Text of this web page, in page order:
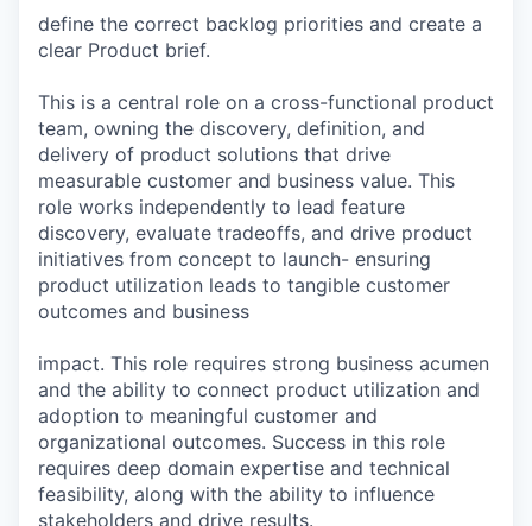
define the correct backlog priorities and create a
clear Product brief.
This is a central role on a cross-functional product
team, owning the discovery, definition, and
delivery of product solutions that drive
measurable customer and business value. This
role works independently to lead feature
discovery, evaluate tradeoffs, and drive product
initiatives from concept to launch- ensuring
product utilization leads to tangible customer
outcomes and business
impact. This role requires strong business acumen
and the ability to connect product utilization and
adoption to meaningful customer and
organizational outcomes. Success in this role
requires deep domain expertise and technical
feasibility, along with the ability to influence
stakeholders and drive results.